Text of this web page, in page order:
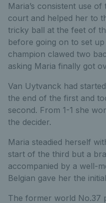
Maria’s consistent use
court and helped her to
tricky ball at the feet of
before going on to set
champion clawed two
asking Maria finally got
Van Uytvanck had
the end of the first and
second. From 1-1 she
the decider.
Maria steadied herself
start of the third but a
accompanied by a well-
Belgian gave her the
The former world No.37